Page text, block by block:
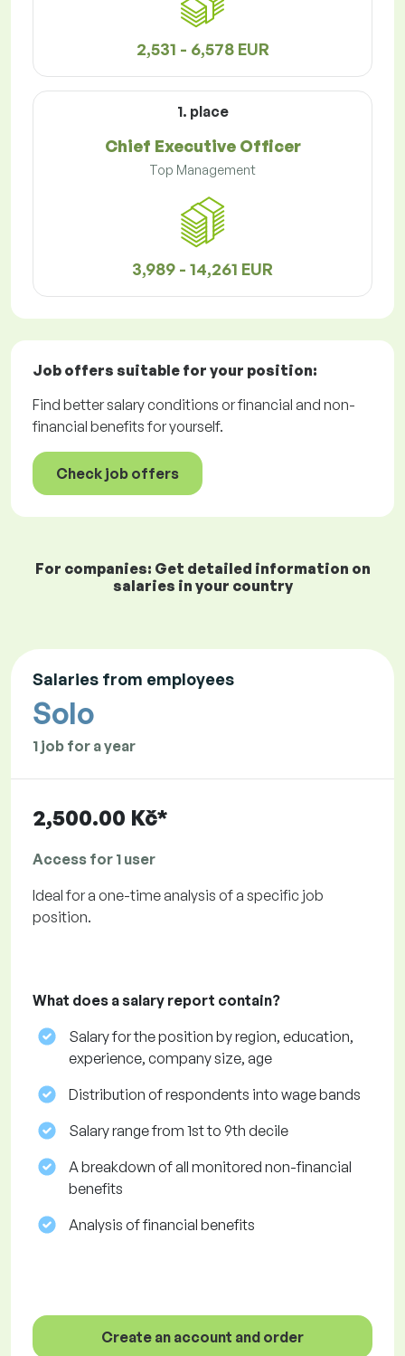
2,531 - 6,578 EUR
1. place
Chief Executive Officer
Top Management
3,989 - 14,261 EUR
Job offers suitable for your position:
Find better salary conditions or financial and non-
financial benefits for yourself.
Check job offers
For companies: Get detailed information on
salaries in your country
Salaries from employees
Solo
1 job for a year
2,500.00 Kč*
Access for 1 user
Ideal for a one-time analysis of a specific job
position.
What does a salary report contain?
Salary for the position by region, education,
experience, company size, age
Distribution of respondents into wage bands
Salary range from 1st to 9th decile
A breakdown of all monitored non-financial
benefits
Analysis of financial benefits
Create an account and order